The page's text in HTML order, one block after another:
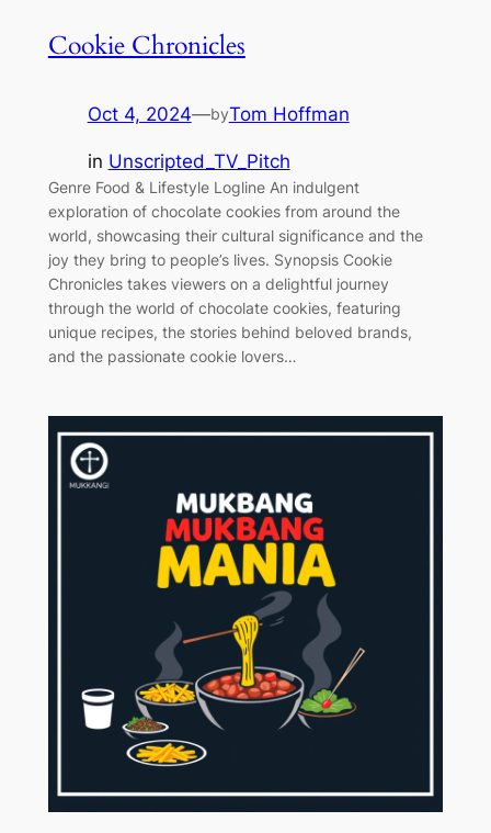
Cookie Chronicles
Oct 4, 2024—byTom Hoffman
in Unscripted_TV_Pitch
Genre Food & Lifestyle Logline An indulgent
exploration of chocolate cookies from around the
world, showcasing their cultural significance and the
joy they bring to people’s lives. Synopsis Cookie
Chronicles takes viewers on a delightful journey
through the world of chocolate cookies, featuring
unique recipes, the stories behind beloved brands,
and the passionate cookie lovers…